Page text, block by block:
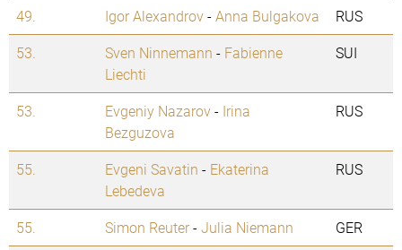
49. Igor Alexandrov-Anna Bulgakova
RUS
53.
Sven Ninnemann - Fabienne
Liechti
SUI
53. Evgeniy Nazarov- Irina
Bezguzova
RUS
55. Evgeni Savatin - Ekaterina
Lebedeva
RUS
55. Simon Reuter-Julia Niemann
GER